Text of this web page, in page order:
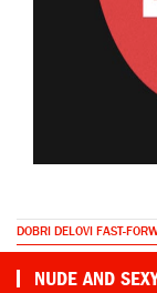
DOBRI DELOVI FAST-
NUDE AND